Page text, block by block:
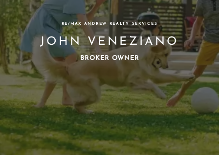
RE/MAX ANDREW REALTY SERVICES
JOHN VENEZIANO
BROKER OWNER